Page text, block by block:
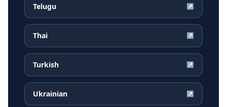
Telugu ↗
Thai ↗
Turkish ↗
Ukrainian ↗